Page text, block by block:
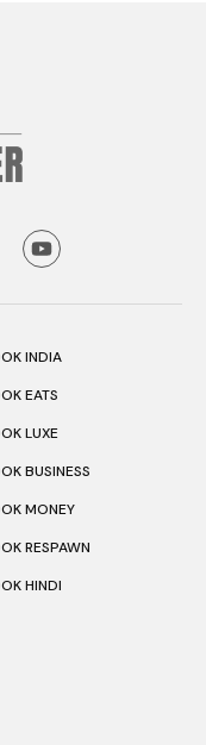
INDIA
EATS
LUXE
BUSINESS
MONEY
RESPAWN
HINDI